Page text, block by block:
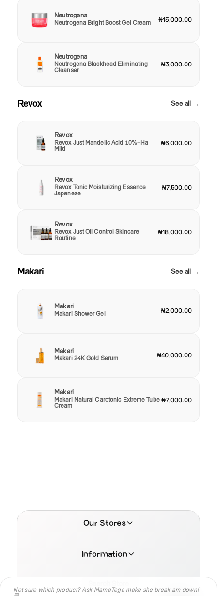
Not sure which product? Ask MamaTega make she break am down!
Neutrogena
Neutrogena Bright Boost Gel Cream ₦15,000.00
Neutrogena
Neutrogena Blackhead Eliminating
Cleanser
₦3,000.00
Revox See all →
Revox
Revox Just Mandelic Acid 10%+Ha
Mild
₦6,000.00
Revox
Revox Tonic Moisturizing Essence
Japanese
₦7,500.00
Revox
Revox Just Oil Control Skincare
Routine
₦18,000.00
Makari See all →
Makari
Makari Shower Gel ₦2,000.00
Makari
Makari 24K Gold Serum ₦40,000.00
Makari
Makari Natural Carotonic Extreme Tube
Cream
₦7,000.00
Our Stores
Information